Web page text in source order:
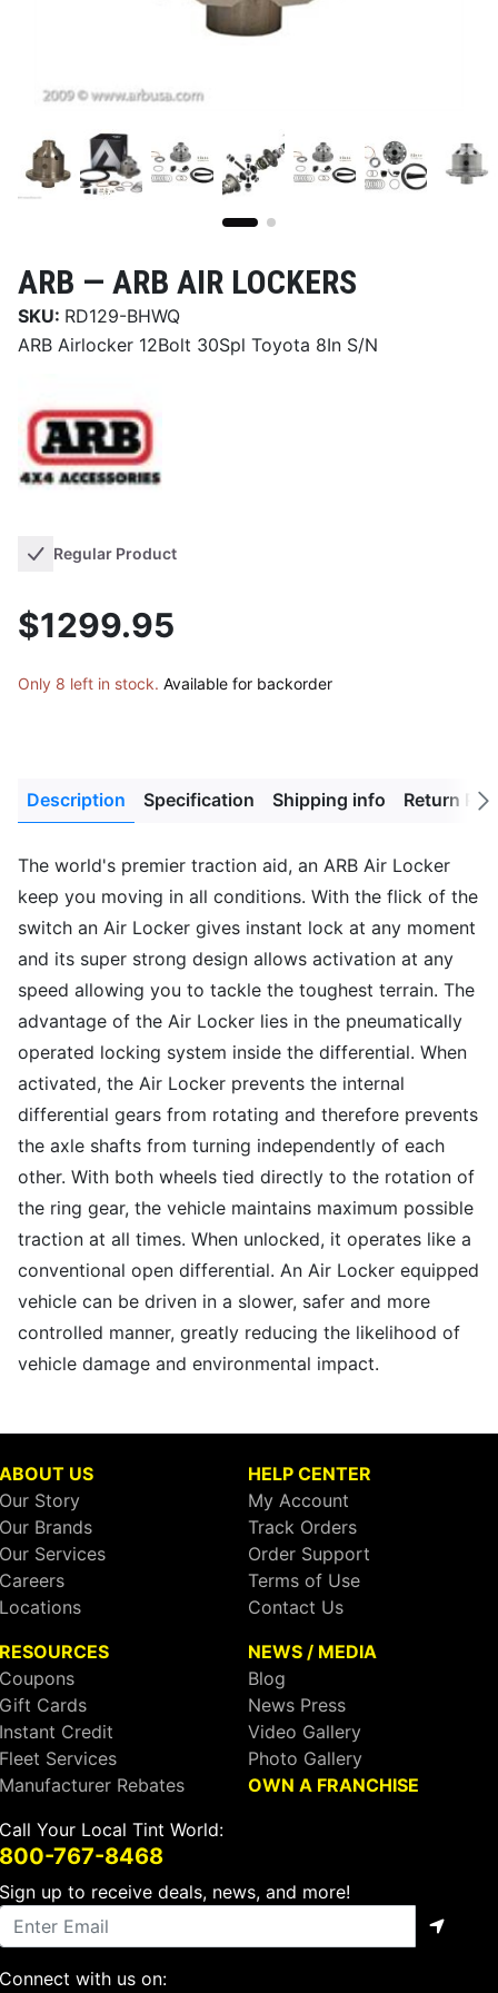
ARB — ARB AIR LOCKERS
SKU: RD129-BHWQ
ARB Airlocker 12Bolt 30Spl Toyota 8In S/N
Regular Product
$1299.95
Only 8 left in stock. Available for backorder
Description Specification Shipping info Return
Next
The world's premier traction aid, an ARB Air Locker
keep you moving in all conditions. With the flick of the
switch an Air Locker gives instant lock at any moment
and its super strong design allows activation at any
speed allowing you to tackle the toughest terrain. The
advantage of the Air Locker lies in the pneumatically
operated locking system inside the differential. When
activated, the Air Locker prevents the internal
differential gears from rotating and therefore prevents
the axle shafts from turning independently of each
other. With both wheels tied directly to the rotation of
the ring gear, the vehicle maintains maximum possible
traction at all times. When unlocked, it operates like a
conventional open differential. An Air Locker equipped
vehicle can be driven in a slower, safer and more
controlled manner, greatly reducing the likelihood of
vehicle damage and environmental impact.
ABOUT US
Our Story
Our Brands
Our Services
Careers
Locations
HELP CENTER
My Account
Track Orders
Order Support
Terms of Use
Contact Us
RESOURCES
Coupons
Gift Cards
Instant Credit
Fleet Services
Manufacturer Rebates
NEWS / MEDIA
Blog
News Press
Video Gallery
Photo Gallery
OWN A FRANCHISE
Call Your Local Tint World:
800-767-8468
Sign up to receive deals, news, and more!
Connect with us on: